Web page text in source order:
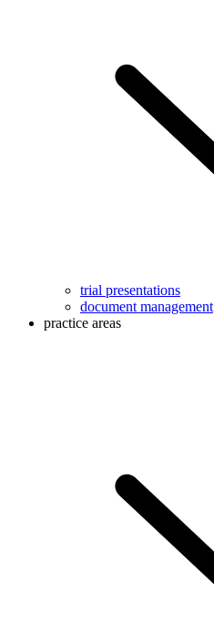
trial presentations
document management
practice areas